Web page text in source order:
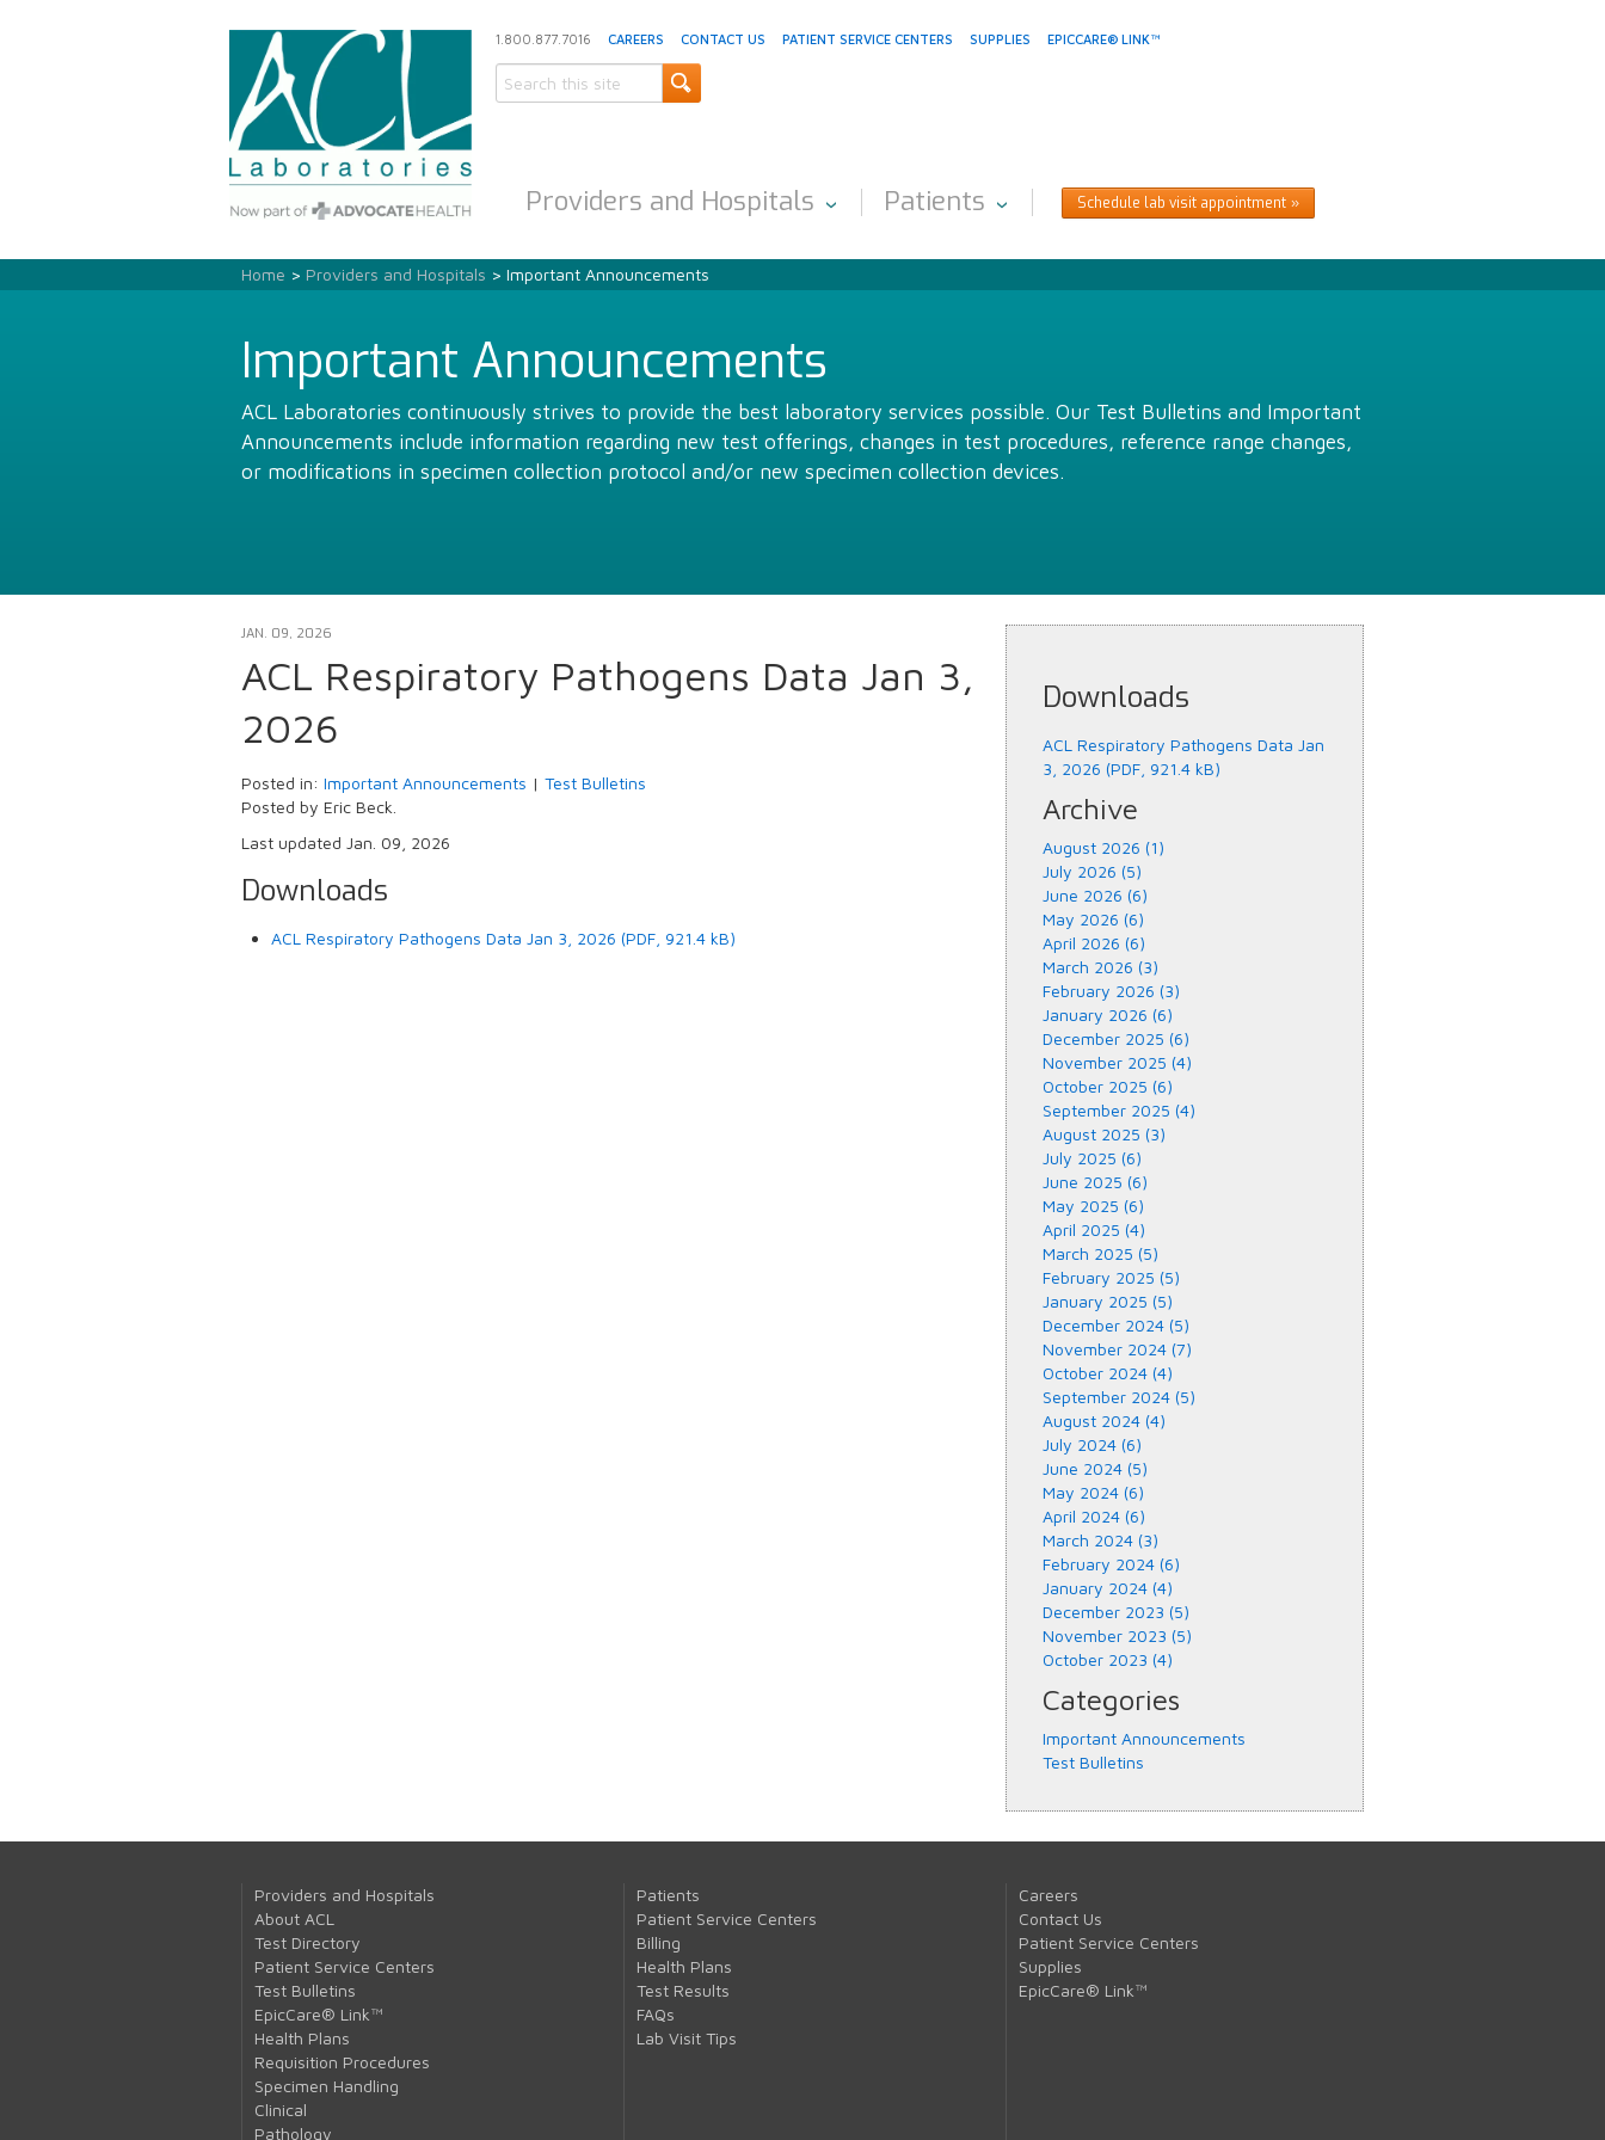
1.800.877.7016 CAREERS CONTACT US PATIENT SERVICE CENTERS SUPPLIES EPICCARE® LINK™
Providers and Hospitals Patients Schedule lab visit appointment
Home > Providers and Hospitals > Important Announcements
Important Announcements
ACL Laboratories continuously strives to provide the best laboratory services possible. Our Test Bulletins and Important
Announcements include information regarding new test offerings, changes in test procedures, reference range changes,
or modifications in specimen collection protocol and/or new specimen collection devices.
JAN. 09, 2026
ACL Respiratory Pathogens Data Jan 3,
2026
Posted in: Important Announcements | Test Bulletins
Posted by Eric Beck.
Last updated Jan. 09, 2026
Downloads
ACL Respiratory Pathogens Data Jan 3, 2026 (PDF, 921.4 kB)
Downloads
ACL Respiratory Pathogens Data Jan
3, 2026 (PDF, 921.4 kB)
Archive
August 2026 (1)
July 2026 (5)
June 2026 (6)
May 2026 (6)
April 2026 (6)
March 2026 (3)
February 2026 (3)
January 2026 (6)
December 2025 (6)
November 2025 (4)
October 2025 (6)
September 2025 (4)
August 2025 (3)
July 2025 (6)
June 2025 (6)
May 2025 (6)
April 2025 (4)
March 2025 (5)
February 2025 (5)
January 2025 (5)
December 2024 (5)
November 2024 (7)
October 2024 (4)
September 2024 (5)
August 2024 (4)
July 2024 (6)
June 2024 (5)
May 2024 (6)
April 2024 (6)
March 2024 (3)
February 2024 (6)
January 2024 (4)
December 2023 (5)
November 2023 (5)
October 2023 (4)
Categories
Important Announcements
Test Bulletins
Providers and Hospitals
About ACL
Test Directory
Patient Service Centers
Test Bulletins
EpicCare® Link™
Health Plans
Requisition Procedures
Specimen Handling
Clinical
Pathology
Patients
Patient Service Centers
Billing
Health Plans
Test Results
FAQs
Lab Visit Tips
Careers
Contact Us
Patient Service Centers
Supplies
EpicCare® Link™